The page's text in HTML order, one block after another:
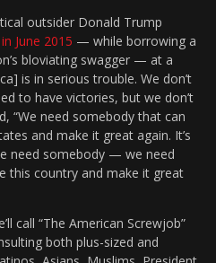
outsider Donald Trump
in June 2015 — while borrowing a
bloviating swagger — at a
is in serious trouble. We don’t
to have victories, but we don’t
“We need somebody that can
and make it great again. It’s
need somebody — we need
this country and make it great
call “The American Screwjob”
both plus-sized and